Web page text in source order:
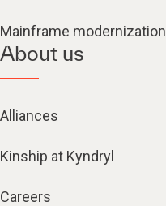
Mainframe modernization
About us
Alliances
Kinship at Kyndryl
Careers